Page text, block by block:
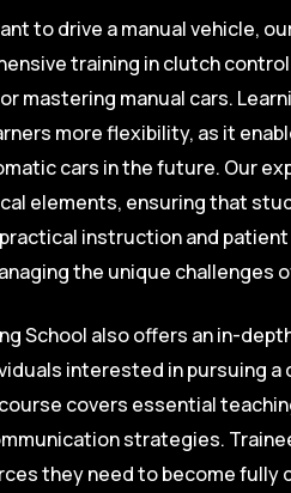
to drive a manual vehicle,
training in clutch
mastering manual cars.
more flexibility, as it
cars in the future. Our
elements, ensuring that
instruction and
the unique challenges
School also offers an in-
interested in pursuing a
covers essential
strategies.
they need to become fully